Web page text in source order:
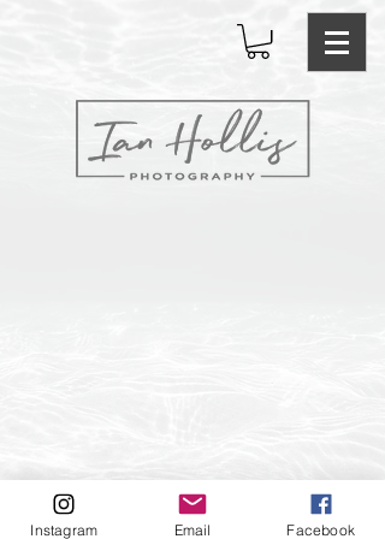
Email: ianhollisphotography@gmail.com Instagram:
ianhollisphotography
Instagram Email Facebook